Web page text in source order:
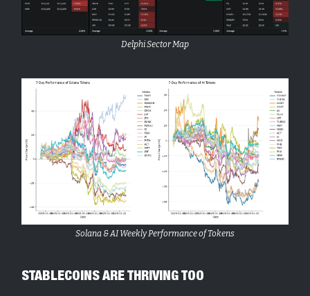
Delphi Sector Map
Solana & AI Weekly Performance of Tokens
STABLECOINS ARE THRIVING TOO